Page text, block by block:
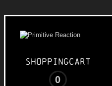
Shoppingcart
0